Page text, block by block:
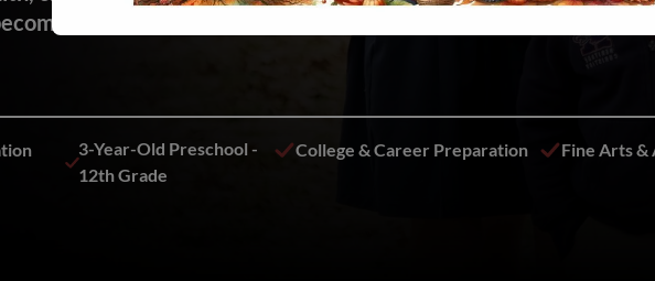
everything God created them to
3-Year-Old Preschool -
12th Grade
College & Career Preparation Fine Arts